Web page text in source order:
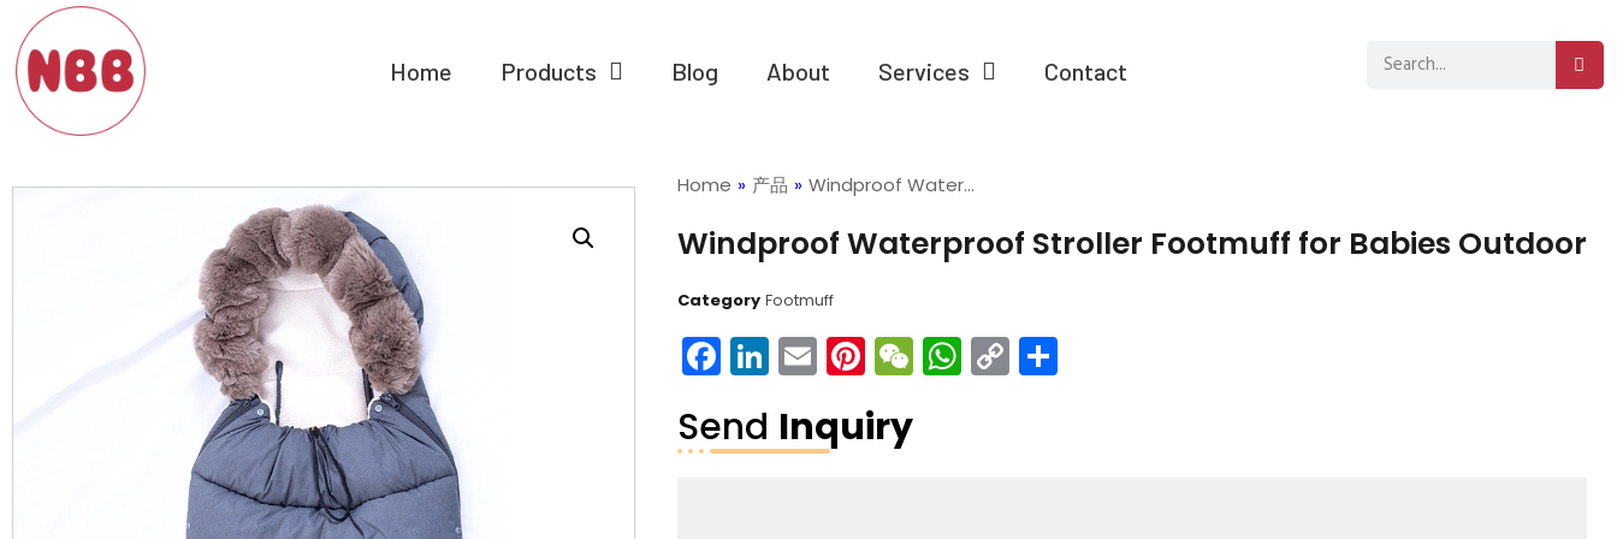
Home Products Blog About Services Contact
Home » 产品 » Windproof Water…
Windproof Waterproof Stroller Footmuff for Babies Outdoor
Category Footmuff
Facebook
LinkedIn
EmailPinterest
WeChat
WhatsApp
Copy
Link
分
Send Inquiry